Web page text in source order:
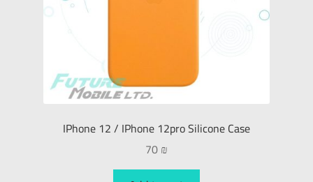
IPhone 12 / IPhone 12pro Silicone Case
70₪